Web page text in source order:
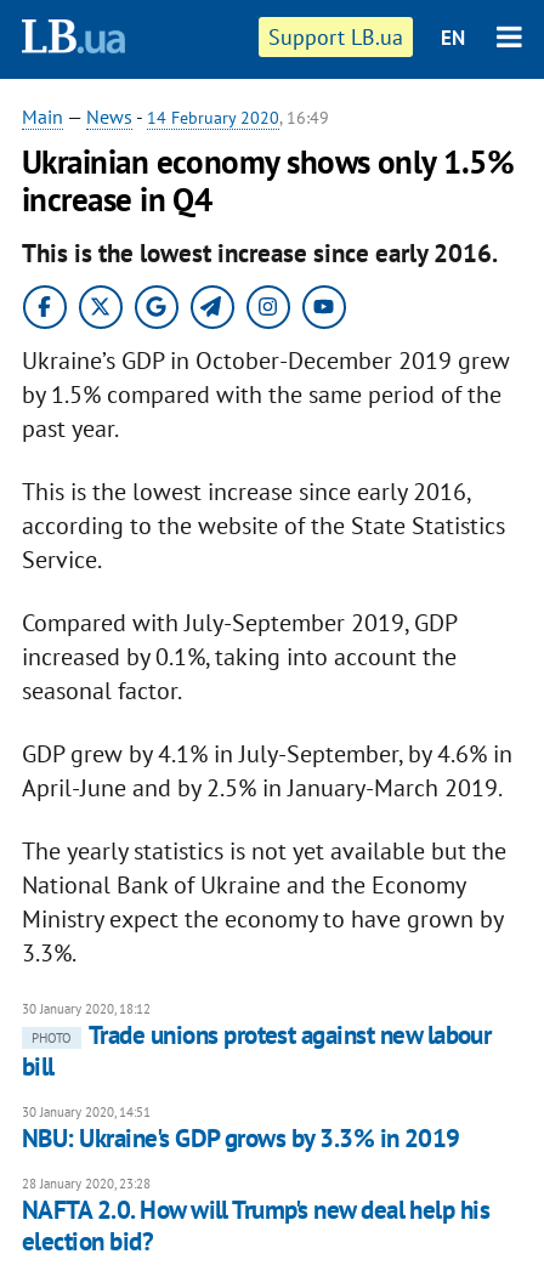
Support LB.ua EN
Main — News - 14 February 2020, 16:49
Ukrainian economy shows only 1.5%
increase in Q4
This is the lowest increase since early 2016.
Ukraine’s GDP in October-December 2019 grew
by 1.5% compared with the same period of the
past year.
This is the lowest increase since early 2016,
according to the website of the State Statistics
Service.
Compared with July-September 2019, GDP
increased by 0.1%, taking into account the
seasonal factor.
GDP grew by 4.1% in July-September, by 4.6% in
April-June and by 2.5% in January-March 2019.
The yearly statistics is not yet available but the
National Bank of Ukraine and the Economy
Ministry expect the economy to have grown by
3.3%.
30 January 2020, 18:12
PHOTO
Trade unions protest against new labour
bill
30 January 2020, 14:51
NBU: Ukraine's GDP grows by 3.3% in 2019
28 January 2020, 23:28
NAFTA 2.0. How will Trump's new deal help his
election bid?